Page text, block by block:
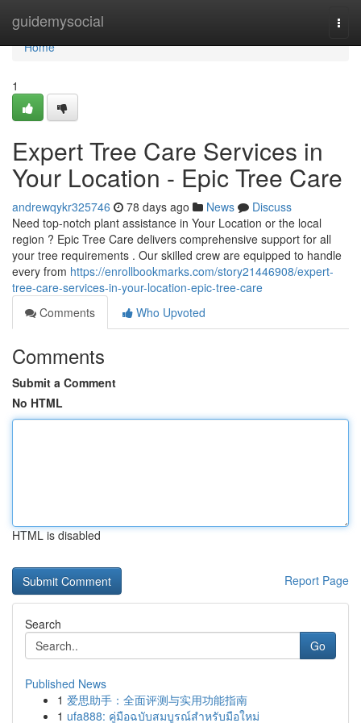
guidemysocial
Home
Home
1
Expert Tree Care Services in
Your Location - Epic Tree Care
andrewqykr325746 78 days ago News
Discuss
Need top-notch plant assistance in Your Location or the local
region ? Epic Tree Care delivers comprehensive support for all
your tree requirements . Our skilled crew are equipped to handle
every from https://enrollbookmarks.com/story21446908/expert-
tree-care-services-in-your-location-epic-tree-care
Comments
Who Upvoted
Comments
Submit a Comment
No HTML
HTML is disabled
Report Page
Search
Go
Published News
1 爱思助手：全面评测与实用功能指南
1 ufa888: คู่มือฉบับสมบูรณ์สำหรับมือใหม่